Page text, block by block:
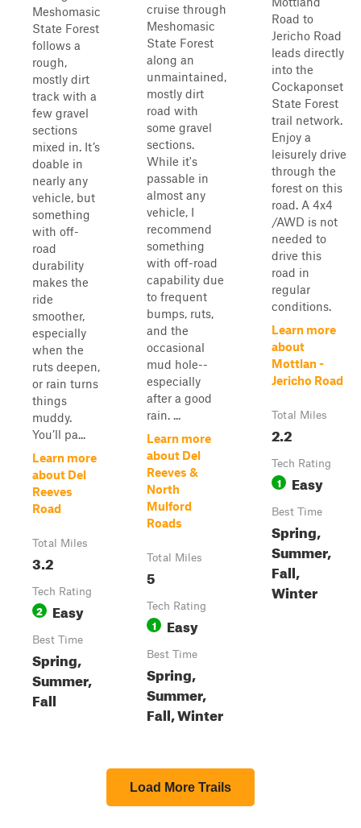
Meshomasic
State Forest
follows a
rough,
mostly dirt
track with a
few gravel
sections
mixed in. It’s
doable in
nearly any
vehicle, but
something
with off-
road
durability
makes the
ride
smoother,
especially
when the
ruts deepen,
or rain turns
things
muddy.
You’ll pa...
Learn more
about Del
Reeves
Road
Total Miles
3.2
Tech Rating
2 Easy
Best Time
Spring,
Summer,
Fall
cruise through
Meshomasic
State Forest
along an
unmaintained,
mostly dirt
road with
some gravel
sections.
While it's
passable in
almost any
vehicle, I
recommend
something
with off-road
capability due
to frequent
bumps, ruts,
and the
occasional
mud hole--
especially
after a good
rain. ...
Learn more
about Del
Reeves &
North
Mulford
Roads
Total Miles
5
Tech Rating
1 Easy
Best Time
Spring,
Summer,
Fall, Winter
Road to
Jericho Road
leads directly
into the
Cockaponset
State Forest
trail network.
Enjoy a
leisurely drive
through the
forest on this
road. A 4x4
/AWD is not
needed to
drive this
road in
regular
conditions.
Learn more
about
Mottlan -
Jericho Road
Total Miles
2.2
Tech Rating
1 Easy
Best Time
Spring,
Summer,
Fall,
Winter
Load More Trails